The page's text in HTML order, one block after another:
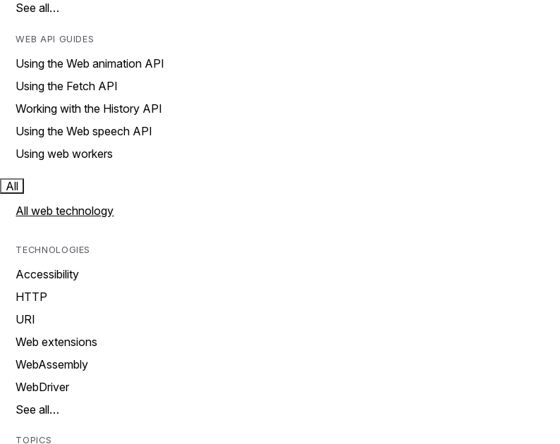
See all…
WEB API GUIDES
Using the Web animation API
Using the Fetch API
Working with the History API
Using the Web speech API
Using web workers
All
All web technology
TECHNOLOGIES
Accessibility
HTTP
URI
Web extensions
WebAssembly
WebDriver
See all…
TOPICS